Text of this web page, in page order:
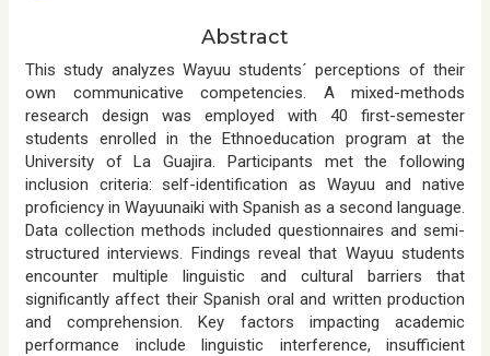
t
Abstract
This study analyzes Wayuu students´ perceptions of their
own communicative competencies. A mixed-methods
research design was employed with 40 first-semester
students enrolled in the Ethnoeducation program at the
University of La Guajira. Participants met the following
inclusion criteria: self-identification as Wayuu and native
proficiency in Wayuunaiki with Spanish as a second language.
Data collection methods included questionnaires and semi-
structured interviews. Findings reveal that Wayuu students
encounter multiple linguistic and cultural barriers that
significantly affect their Spanish oral and written production
and comprehension. Key factors impacting academic
performance include linguistic interference, insufficient